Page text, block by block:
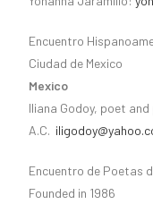
Encuentro
Ciudad de Mexico
Mexico
Iliana Godoy, poet
A.C.
Encuentro de Poetas
Founded in 1986